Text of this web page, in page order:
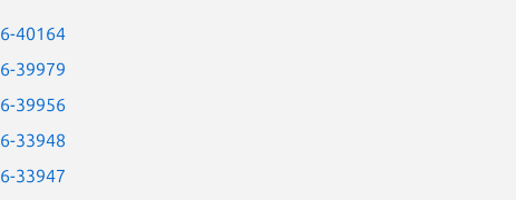
40164
39979
39956
33948
33947